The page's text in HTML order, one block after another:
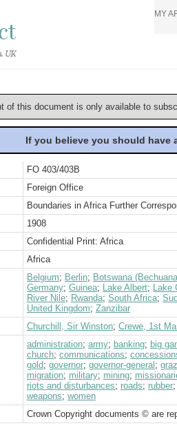
UK
MY
of this document is only available to
If you believe you should
FO 403/403B
Foreign Office
Boundaries in Africa Further
1908
Confidential Print: Africa
Africa
Belgium; Berlin; Botswana
Germany; Guinea; Lake Albert; Lake
River Nile; Rwanda; South Africa;
United Kingdom; Zanzibar
Churchill, Sir Winston; Crewe, 1st
administration; army; banking; big
church; communications;
gold; governor; governor-general ;
migration; military; mining;
riots and disturbances; roads; rubber
weapons; women
Crown Copyright documents © are